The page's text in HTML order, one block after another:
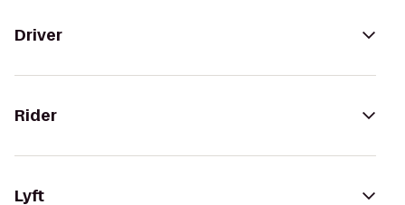
Driver
Rider
Lyft